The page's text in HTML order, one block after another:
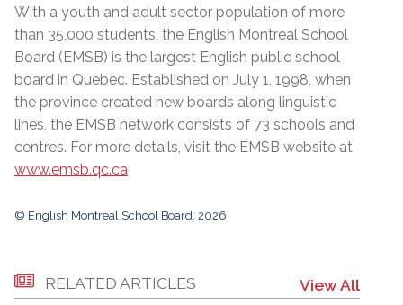
With a youth and adult sector population of more
than 35,000 students, the English Montreal School
Board (EMSB) is the largest English public school
board in Quebec. Established on July 1, 1998, when
the province created new boards along linguistic
lines, the EMSB network consists of 73 schools and
centres. For more details, visit the EMSB website at
www.emsb.qc.ca
© English Montreal School Board, 2026
RELATED ARTICLES View All